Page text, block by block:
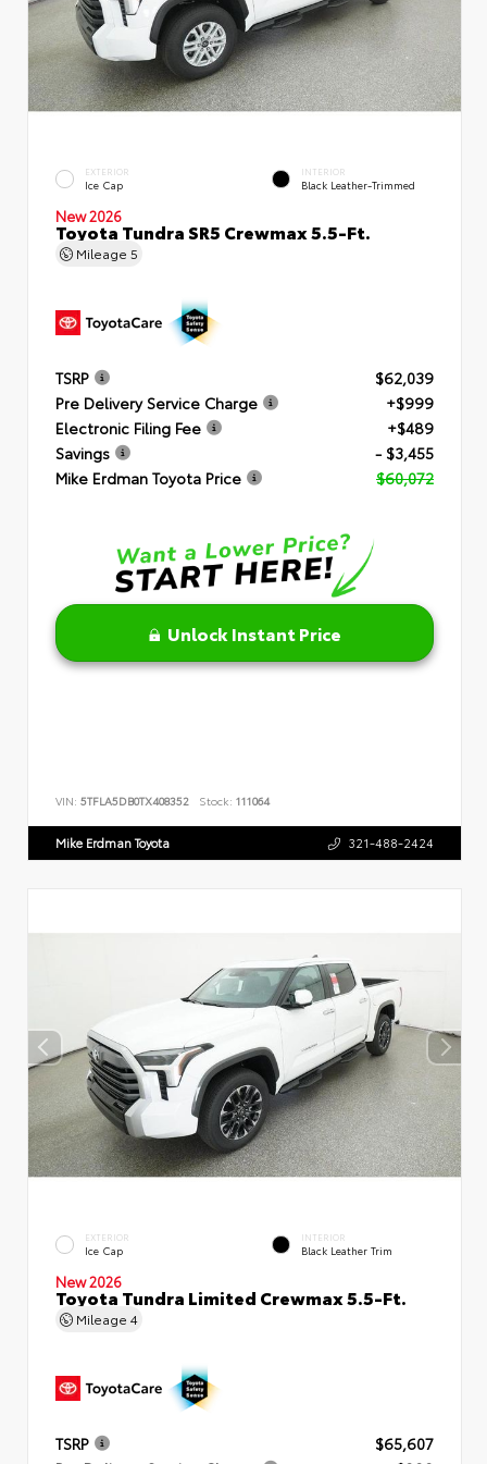
EXTERIOR
Ice Cap
INTERIOR
Black Leather-Trimmed
New 2026
Toyota Tundra SR5 Crewmax 5.5-Ft.
Mileage 5
TSRP
$62,039
Pre Delivery Service Charge
+$999
Electronic Filing Fee
+$489
Savings
- $3,455
Mike Erdman Toyota Price
$60,072
Unlock Instant Price
VIN: 5TFLA5DB0TX408352 Stock: 111064
Mike Erdman Toyota 321-488-2424
EXTERIOR
Ice Cap
INTERIOR
Black Leather Trim
New 2026
Toyota Tundra Limited Crewmax 5.5-Ft.
Mileage 4
TSRP
$65,607